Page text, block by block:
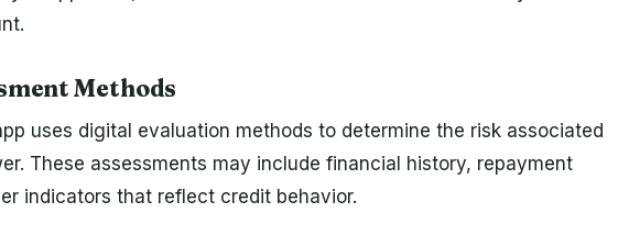
Methods
uses digital evaluation methods to determine the risk associated
These assessments may include financial history, repayment
indicators that reflect credit behavior.